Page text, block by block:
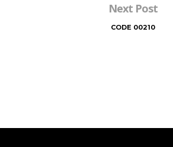
Next Post
CODE 00210